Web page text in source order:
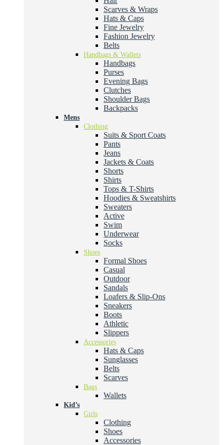
Scarves & Wraps
Hats & Caps
Fine Jewelry
Fashion Jewelry
Belts
Handbags & Wallets
Handbags
Purses
Evening Bags
Clutches
Shoulder Bags
Backpacks
Mens
Clothing
Suits & Sport Coats
Pants
Jeans
Jackets & Coats
Shorts
Shirts
Tops & T-Shirts
Hoodies & Sweatshirts
Sweaters
Active
Swim
Underwear
Socks
Shoes
Formal Shoes
Casual
Outdoor
Sandals
Loafers & Slip-Ons
Sneakers
Boots
Athletic
Slippers
Accessories
Hats & Caps
Sunglasses
Belts
Scarves
Bags
Wallets
Kid’s
Girls
Clothing
Shoes
Accessories